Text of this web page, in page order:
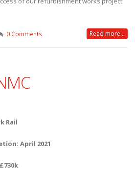
0 Comments Read more...
Rail
April 2021